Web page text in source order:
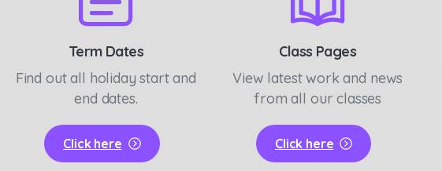
Term Dates
Find out all holiday start and
end dates.
Click here
Class Pages
View latest work and news
from all our classes
Click here